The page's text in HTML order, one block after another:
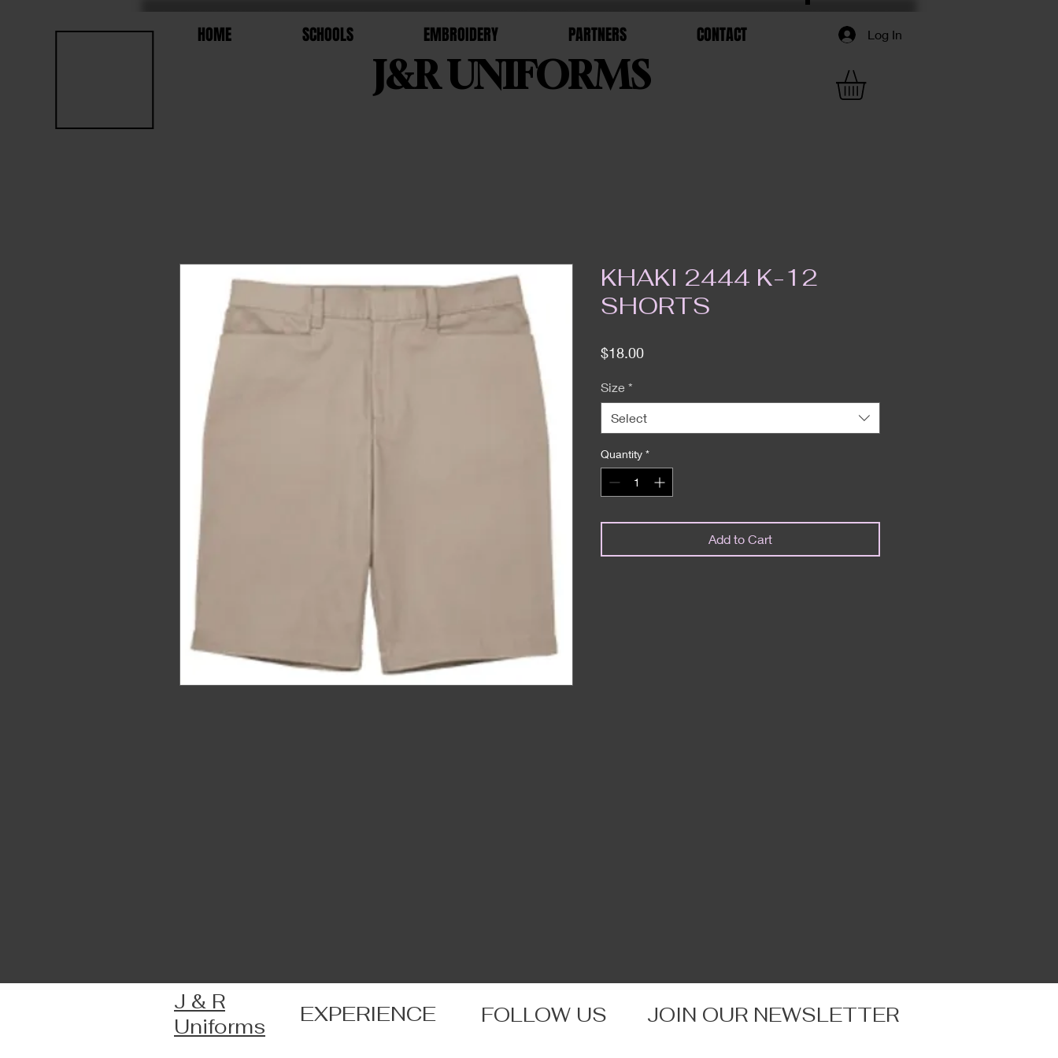
J&R UNIFORMS
HOME SCHOOLS EMBROIDERY PARTNERS CONTACT Log In
KHAKI 2444 K-12
SHORTS
$18.00Price
Size *
Select
Quantity *
Add to Cart
J & R
Uniforms
EXPERIENCE FOLLOW US JOIN OUR NEWSLETTER